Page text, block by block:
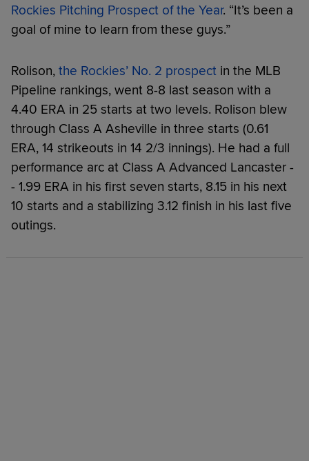
Rockies Pitching Prospect of the Year. “It’s been a
goal of mine to learn from these guys.”
Rolison, the Rockies’ No. 2 prospect in the MLB
Pipeline rankings, went 8-8 last season with a
4.40 ERA in 25 starts at two levels. Rolison blew
through Class A Asheville in three starts (0.61
ERA, 14 strikeouts in 14 2/3 innings). He had a full
performance arc at Class A Advanced Lancaster -
- 1.99 ERA in his first seven starts, 8.15 in his next
10 starts and a stabilizing 3.12 finish in his last five
outings.